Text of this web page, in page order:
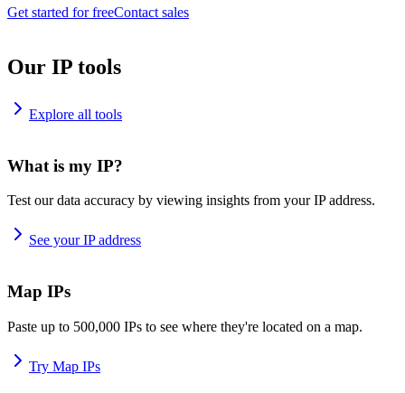
Get started for freeContact sales
Our IP tools
Explore all tools
What is my IP?
Test our data accuracy by viewing insights from your IP address.
See your IP address
Map IPs
Paste up to 500,000 IPs to see where they're located on a map.
Try Map IPs